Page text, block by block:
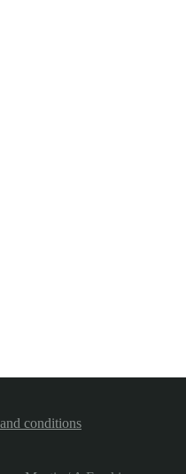
conditions